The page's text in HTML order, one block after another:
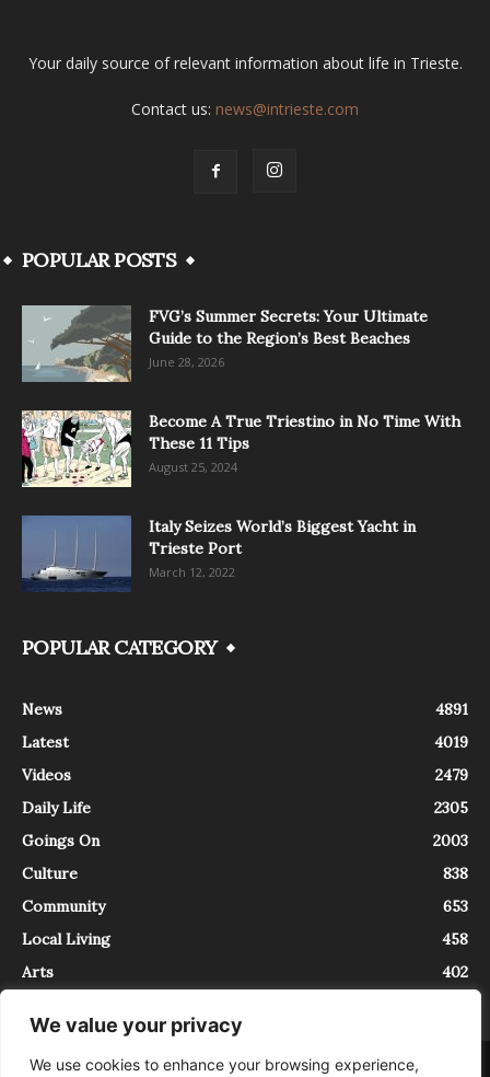
We value your privacy
We use cookies to enhance your browsing experience,
Your daily source of relevant information about life in Trieste.
Contact us: news@intrieste.com
POPULAR POSTS
FVG’s Summer Secrets: Your Ultimate
Guide to the Region’s Best Beaches
June 28, 2026
Become A True Triestino in No Time With
These 11 Tips
August 25, 2024
Italy Seizes World’s Biggest Yacht in
Trieste Port
March 12, 2022
POPULAR CATEGORY
News
4891
Latest
4019
Videos
2479
Daily Life
2305
Goings On
2003
Culture
838
Community
653
Local Living
458
Arts
402
About Contact